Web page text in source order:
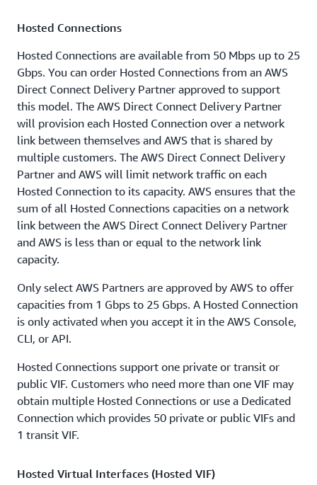
Hosted Connections
Hosted Connections are available from 50 Mbps up to 25
Gbps. You can order Hosted Connections from an AWS
Direct Connect Delivery Partner approved to support
this model. The AWS Direct Connect Delivery Partner
will provision each Hosted Connection over a network
link between themselves and AWS that is shared by
multiple customers. The AWS Direct Connect Delivery
Partner and AWS will limit network traffic on each
Hosted Connection to its capacity. AWS ensures that the
sum of all Hosted Connections capacities on a network
link between the AWS Direct Connect Delivery Partner
and AWS is less than or equal to the network link
capacity.
Only select AWS Partners are approved by AWS to offer
capacities from 1 Gbps to 25 Gbps. A Hosted Connection
is only activated when you accept it in the AWS Console,
CLI, or API.
Hosted Connections support one private or transit or
public VIF. Customers who need more than one VIF may
obtain multiple Hosted Connections or use a Dedicated
Connection which provides 50 private or public VIFs and
1 transit VIF.
Hosted Virtual Interfaces (Hosted VIF)